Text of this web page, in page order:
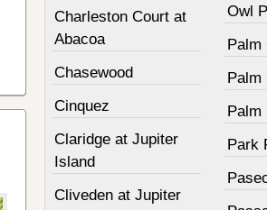
Charleston Court at
Abacoa
Chasewood
Cinquez
Claridge at Jupiter
Island
Cliveden at Jupiter
Owl
Palm
Palm
Palm
Park